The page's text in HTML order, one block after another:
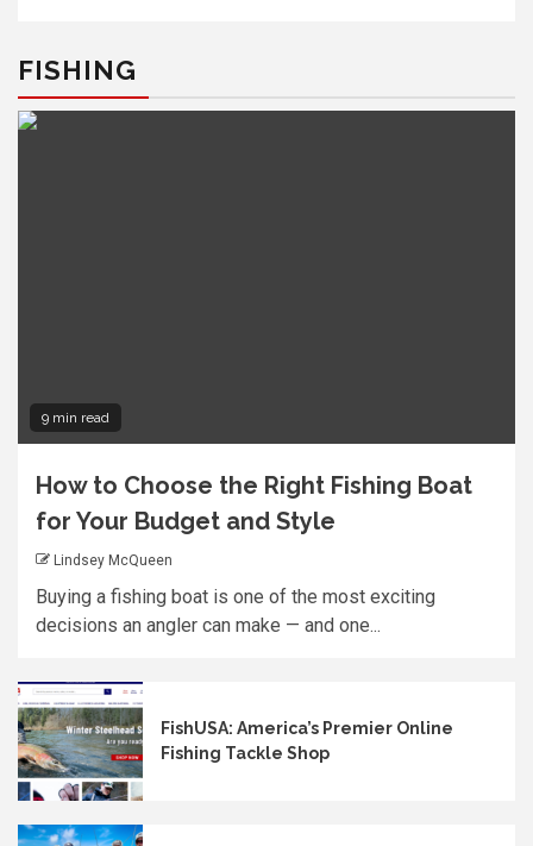
FISHING
9 min read
How to Choose the Right Fishing Boat
for Your Budget and Style
Lindsey McQueen
Buying a fishing boat is one of the most exciting
decisions an angler can make — and one...
FishUSA: America’s Premier Online
Fishing Tackle Shop